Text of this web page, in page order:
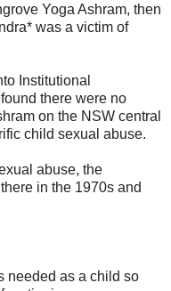
Yoga Ashram, then
was a victim of
Institutional
there were no
on the NSW central
child sexual abuse.
abuse, the
in the 1970s and
needed as a child so